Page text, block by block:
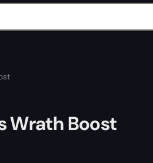
Wrath Boost